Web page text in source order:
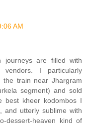
AM
journeys are filled with
I particularly
train near Jhargram
segment) and sold
best kheer kodombos I
and utterly sublime with
dessert-heaven kind of